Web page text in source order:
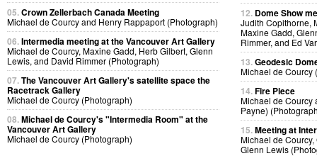
05.Crown Zellerbach Canada Meeting
Michael de Courcy and Henry Rappaport (Photograph)
06.Intermedia meeting at the Vancouver Art Gallery
Michael de Courcy, Maxine Gadd, Herb Gilbert, Glenn
Lewis, and David Rimmer (Photograph)
07.The Vancouver Art Gallery's satellite space the
Racetrack Gallery
Michael de Courcy (Photograph)
08.Michael de Courcy's "Intermedia Room" at the
Vancouver Art Gallery
Michael de Courcy (Photograph)
12. Dome Show
Judith Copithorne,
Maxine Gadd,
Rimmer, and Ed
13.Geodesic
Michael de Courcy
14.Fire Piece
Michael de Courcy
Payne)
15.Meeting at
Michael de
Glenn Lewis